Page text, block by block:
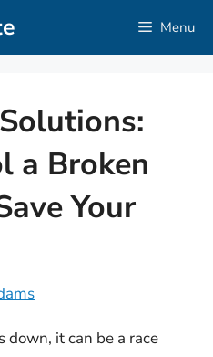
Menu
a Broken
Your
it can be a race